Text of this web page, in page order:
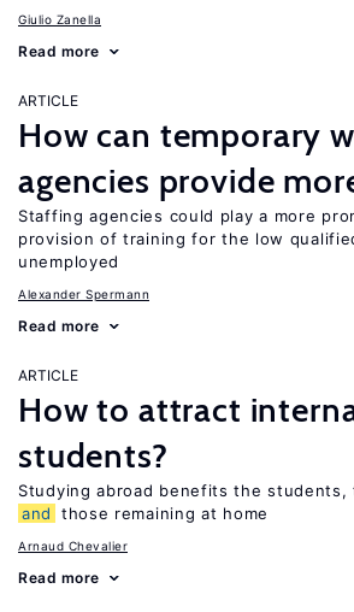
Giulio Zanella
Read more
ARTICLE
How can temporary
agencies provide
Staffing agencies could play a more
provision of training for the low
unemployed
Alexander Spermann
Read more
ARTICLE
How to attract
students?
Studying abroad benefits the
and
those remaining at home
Arnaud Chevalier
Read more